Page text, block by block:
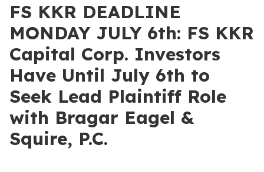
FS KKR DEADLINE
MONDAY JULY 6th: FS KKR
Capital Corp. Investors
Have Until July 6th to
Seek Lead Plaintiff Role
with Bragar Eagel &
Squire, P.C.